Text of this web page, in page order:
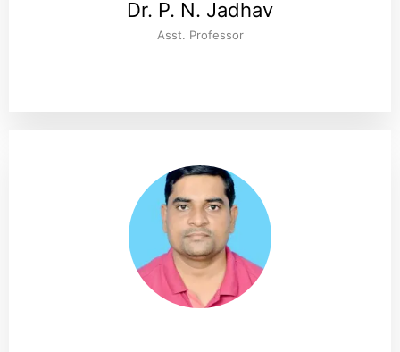
Dr. P. N. Jadhav
Asst. Professor